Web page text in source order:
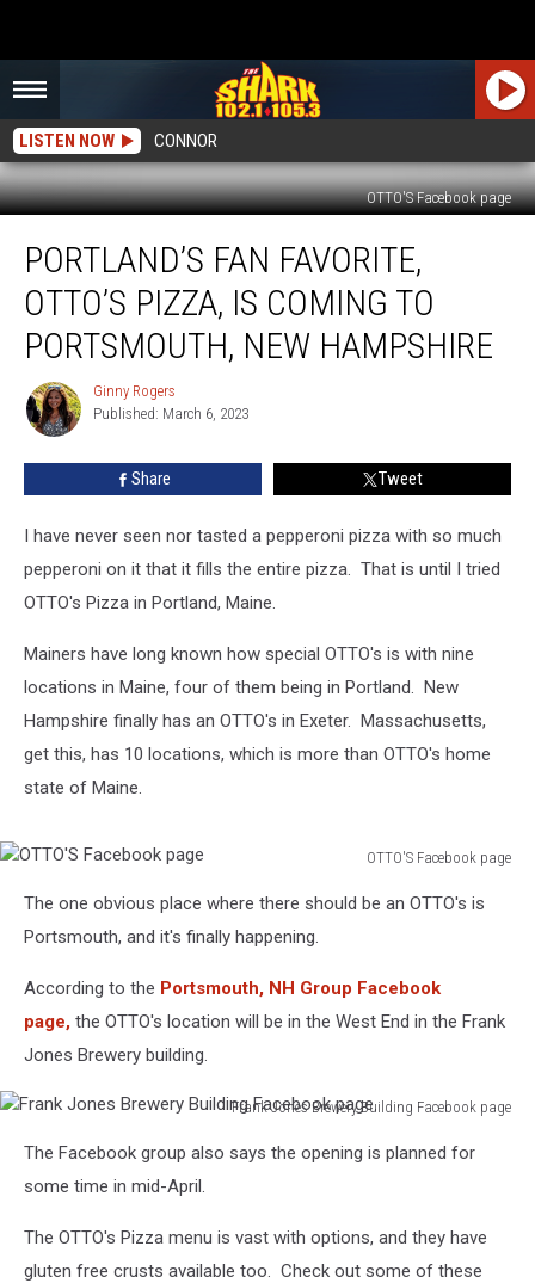
LISTEN NOW CONNOR
OTTO'S Facebook page
Favorite,
OTTO’s
Pizza,
Coming
Portsmouth,
New
PORTLAND’S FAN FAVORITE,
OTTO’S PIZZA, IS COMING TO
PORTSMOUTH, NEW HAMPSHIRE
Ginny
Rogers
Ginny Rogers
Published: March 6, 2023
Share Tweet
I have never seen nor tasted a pepperoni pizza with so much
pepperoni on it that it fills the entire pizza. That is until I tried
OTTO's Pizza in Portland, Maine.
Mainers have long known how special OTTO's is with nine
locations in Maine, four of them being in Portland. New
Hampshire finally has an OTTO's in Exeter. Massachusetts,
get this, has 10 locations, which is more than OTTO's home
state of Maine.
OTTO'S Facebook page
Facebook
page
The one obvious place where there should be an OTTO's is
Portsmouth, and it's finally happening.
According to the Portsmouth, NH Group Facebook
page, the OTTO's location will be in the West End in the Frank
Jones Brewery building.
Frank Jones Brewery Building Facebook page
Jones
Brewery
Facebook
page
The Facebook group also says the opening is planned for
some time in mid-April.
The OTTO's Pizza menu is vast with options, and they have
gluten free crusts available too. Check out some of these